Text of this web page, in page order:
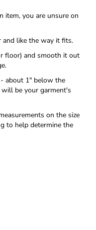
item, you are unsure on
and like the way it fits.
floor) and smooth it out
about 1" below the
will be your garment's
on the size
to help determine the